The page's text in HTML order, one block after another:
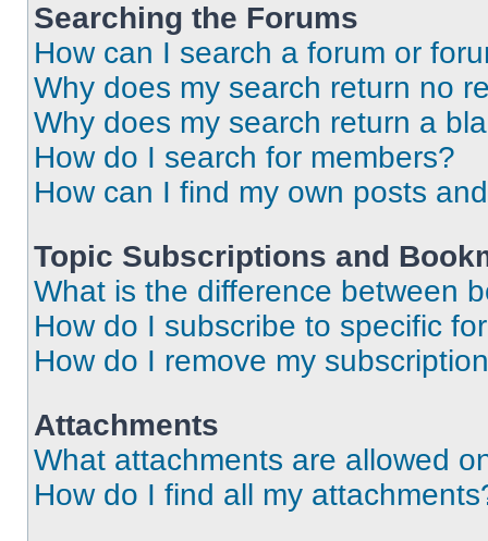
Searching the Forums
How can I search a forum or
Why does my search return no
Why does my search return a
How do I search for members?
How can I find my own posts
Topic Subscriptions and
What is the difference between
How do I subscribe to specific
How do I remove my
Attachments
What attachments are allowed
How do I find all my